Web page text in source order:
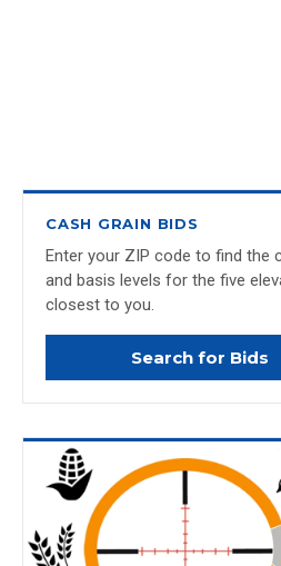
CASH GRAIN BIDS
Enter your ZIP code to find the
and basis levels for the five
closest to you.
Search for Bids